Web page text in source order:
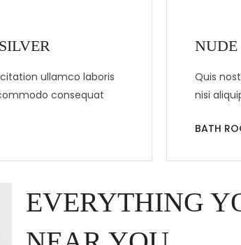
ullamco laboris
consequat
Quis
nisi
BATH
EVERYTHING